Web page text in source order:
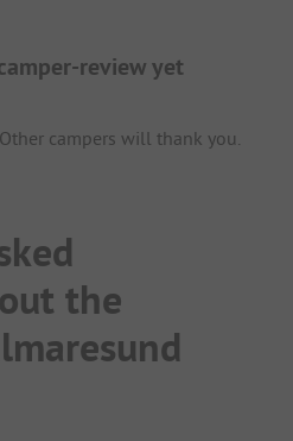
review yet
campers will thank you.
the